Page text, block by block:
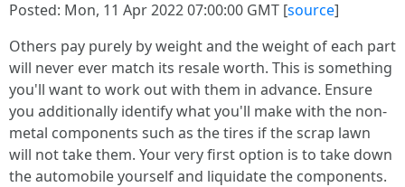
Posted: Mon, 11 Apr 2022 07:00:00 GMT [source]
Others pay purely by weight and the weight of each part
will never ever match its resale worth. This is something
you'll want to work out with them in advance. Ensure
you additionally identify what you'll make with the non-
metal components such as the tires if the scrap lawn
will not take them. Your very first option is to take down
the automobile yourself and liquidate the components.